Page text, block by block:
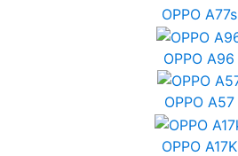
OPPO A77s
OPPO A96
OPPO A57
OPPO A17K